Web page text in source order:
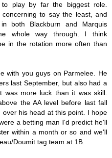
play by far the biggest role.
to say the least, and
both Blackburn and Marquis
whole way through. I think
in the rotation more often than
with you guys on Parmelee. He
last September, but also had a
was more luck than it was skill.
the AA level before last fall
his head at this point. I hope
a betting man I'd predict he'll
within a month or so and we'll
Doumit tag team at 1B.